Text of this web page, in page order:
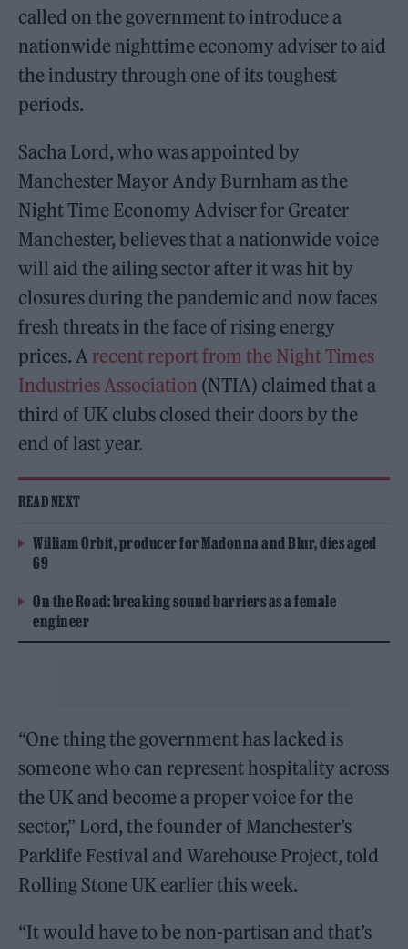
called on the government to introduce a
nationwide nighttime economy adviser to aid
the industry through one of its toughest
periods.
Sacha Lord, who was appointed by
Manchester Mayor Andy Burnham as the
Night Time Economy Adviser for Greater
Manchester, believes that a nationwide voice
will aid the ailing sector after it was hit by
closures during the pandemic and now faces
fresh threats in the face of rising energy
prices. A recent report from the Night Times
Industries Association (NTIA) claimed that a
third of UK clubs closed their doors by the
end of last year.
READ NEXT
William Orbit, producer for Madonna and Blur, dies aged
69
On the Road: breaking sound barriers as a female
engineer
“One thing the government has lacked is
someone who can represent hospitality across
the UK and become a proper voice for the
sector,” Lord, the founder of Manchester’s
Parklife Festival and Warehouse Project, told
Rolling Stone UK earlier this week.
“It would have to be non-partisan and that’s